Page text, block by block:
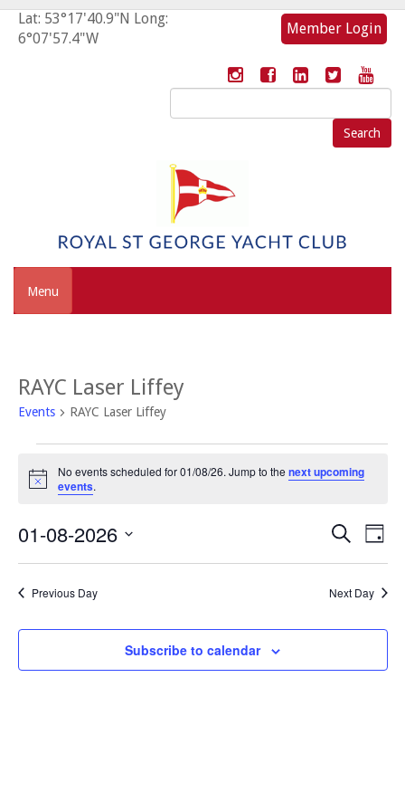
Lat: 53°17'40.9"N Long:
6°07'57.4"W
Member Login
Search
for:
Menu
RAYC Laser Liffey
Events RAYC Laser Liffey
for
Notice
No events scheduled for 01/08/26. Jump to the next upcoming
events.
and
Views
Search
Day
01-08-2026
Previous Day Next Day
Subscribe to calendar